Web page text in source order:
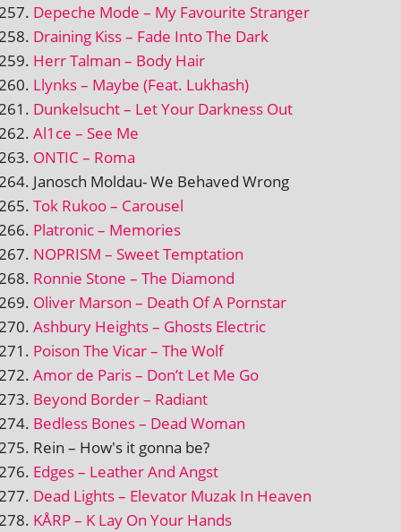
Depeche Mode – My Favourite Stranger
Draining Kiss – Fade Into The Dark
Herr Talman – Body Hair
Llynks – Maybe (Feat. Lukhash)
Dunkelsucht – Let Your Darkness Out
Al1ce – See Me
ONTIC – Roma
Janosch Moldau- We Behaved Wrong
Tok Rukoo – Carousel
Platronic – Memories
NOPRISM – Sweet Temptation
Ronnie Stone – The Diamond
Oliver Marson – Death Of A Pornstar
Ashbury Heights – Ghosts Electric
Poison The Vicar – The Wolf
Amor de Paris – Don’t Let Me Go
Beyond Border – Radiant
Bedless Bones – Dead Woman
Rein – How's it gonna be?
Edges – Leather And Angst
Dead Lights – Elevator Muzak In Heaven
KÅRP – K Lay On Your Hands